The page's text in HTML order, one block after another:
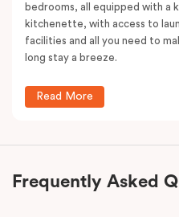
bedrooms, all equipped with a
kitchenette, with access to
facilities and all you need to
long stay a breeze.
Read More
Frequently Asked